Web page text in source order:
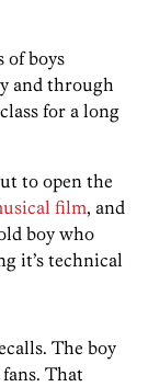
of boys
and through
for a long
to open the
film, and
boy who
it’s technical
The boy
That